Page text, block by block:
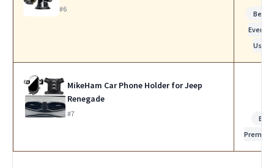
#6
Best
Use
MikeHam Car Phone Holder for Jeep
Renegade
#7
Best
Premium